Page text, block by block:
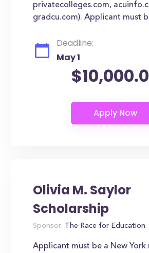
privatecolleges.com,
gradcu.com). Applicant must
Deadline:
May 1
Olivia M. Saylor
Scholarship
Sponsor: The Race for Education
Applicant must be a New York